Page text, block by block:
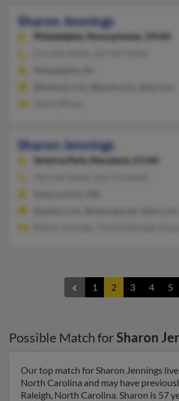
Sharon Jennings
Philadelphia,
Pennsylvania, 19144
Sharon Jennings
Severna Park,
Maryland, 21146
1 2 3 4 5
Possible Match forSharon
Our top match for Sharon Jennings
North Carolina and may have
Raleigh, North Carolina. Sharon is 57